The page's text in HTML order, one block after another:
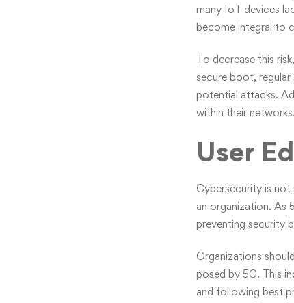
many IoT devices
become integral to
To decrease this
secure boot,
potential attacks.
within their networks.
User
Cybersecurity is
an organization. As
preventing security
Organizations
posed by 5G. This
and following best